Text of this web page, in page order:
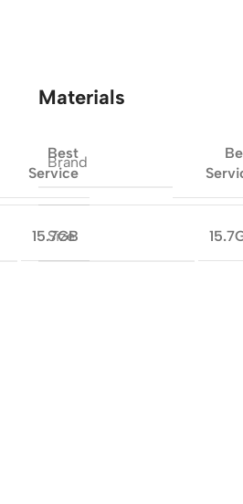
Best
Service
15.7GB
Materials
Brand
Size